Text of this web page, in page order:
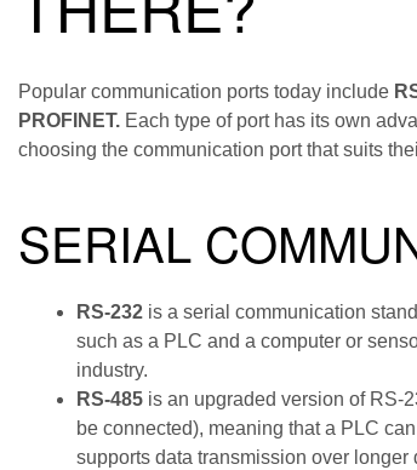
Popular communication ports today include
PROFINET. Each type of port has its own
choosing the communication port that suits
SERIAL
RS-232 is a serial communication
such as a PLC and a computer or
industry.
RS-485 is an upgraded version of RS-
be connected), meaning that a PLC
supports data transmission over